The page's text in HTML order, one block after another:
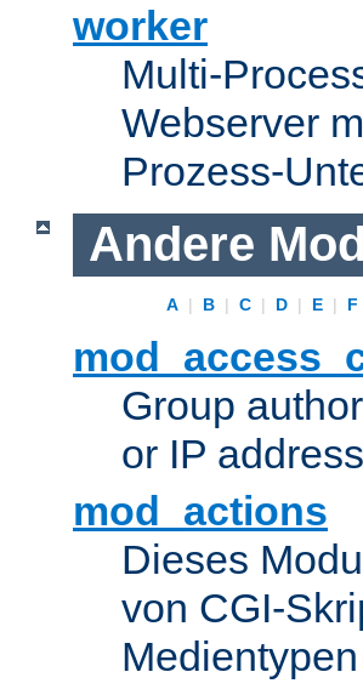
worker
Multi-
Webserver
Prozess-
Andere
A | B | C | D | E | F
Group
or IP
mod_actions
Dieses
von CGI-